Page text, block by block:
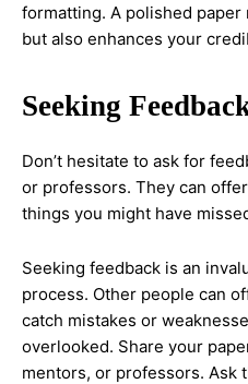
formatting. A polished
but also enhances your
Seeking
Don’t hesitate to ask for
or professors. They can
things you might have
Seeking feedback is an
process. Other people can
catch mistakes or
overlooked. Share your
mentors, or professors. Ask